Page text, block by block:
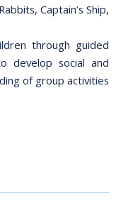
Captain’s Ship,
through guided
develop social and
of group activities